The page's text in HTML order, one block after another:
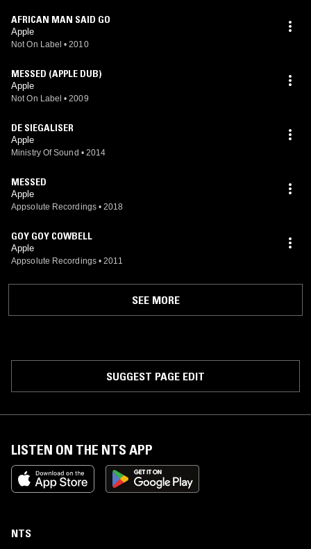
AFRICAN MAN SAID GO
Apple
Not On Label • 2010
MESSED (APPLE DUB)
Apple
Not On Label • 2009
DE SIEGALISER
Apple
Ministry Of Sound • 2014
MESSED
Apple
Appsolute Recordings • 2018
GOY GOY COWBELL
Apple
Appsolute Recordings • 2011
SEE MORE
SUGGEST PAGE EDIT
LISTEN ON THE NTS APP
NTS